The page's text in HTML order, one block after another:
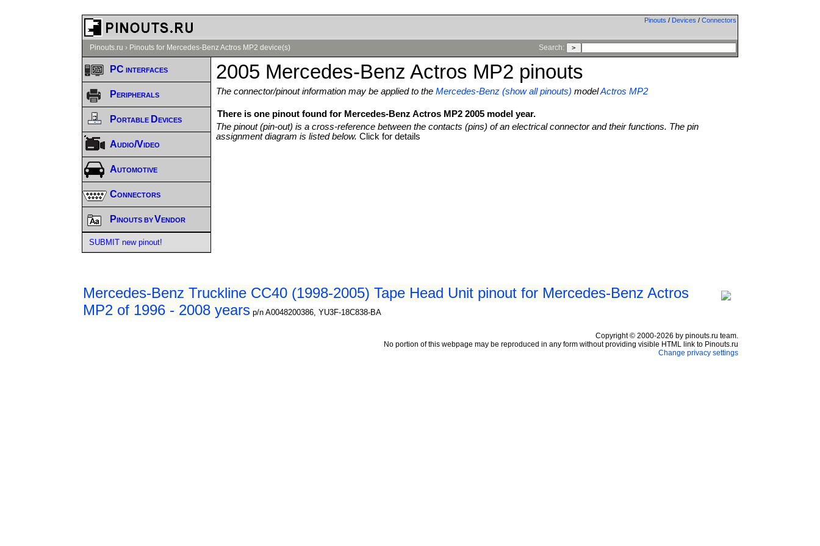
Pinouts / Devices / Connectors
Pinouts.ru › Pinouts for Mercedes-Benz Actros MP2 device(s) Search:
2005 Mercedes-Benz Actros MP2 pinouts
The connector/pinout information may be applied to theMercedes-Benz (show all pinouts) modelActros MP2
There is one pinout found for Mercedes-Benz Actros MP2 2005 model year.
The pinout (pin-out) is a cross-reference between the contacts (pins) of an electrical connector and their functions. The pin
assignment diagram is listed below.Click for details
Mercedes-Benz Truckline CC40 (1998-2005) Tape Head Unit pinout for Mercedes-Benz Actros
MP2 of 1996 - 2008 years p/n A0048200386, YU3F-18C838-BA
PC interfaces
Peripherals
Portable Devices
Audio/Video
Automotive
Connectors
Pinouts by Vendor
SUBMIT new pinout!
Copyright © 2000-2026 by pinouts.ru team.
No portion of this webpage may be reproduced in any form without providing visible HTML link to Pinouts.ru
Change privacy settings